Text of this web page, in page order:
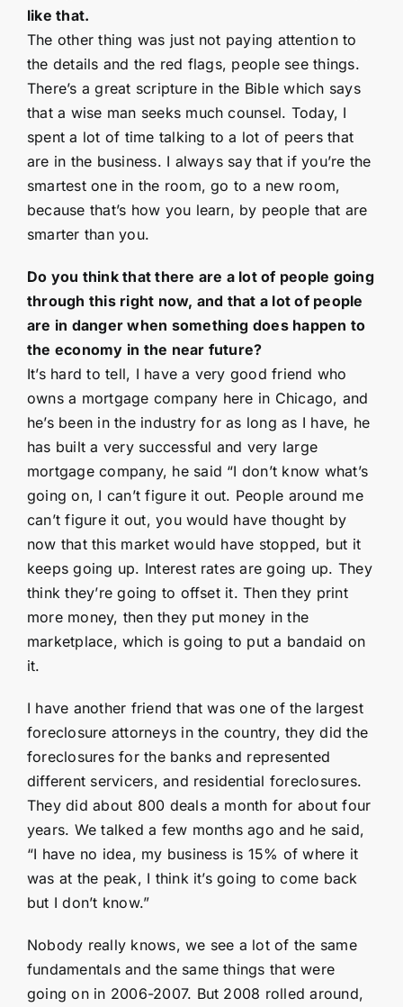
like that.
The other thing was just not paying attention to
the details and the red flags, people see things.
There’s a great scripture in the Bible which says
that a wise man seeks much counsel. Today, I
spent a lot of time talking to a lot of peers that
are in the business. I always say that if you’re the
smartest one in the room, go to a new room,
because that’s how you learn, by people that are
smarter than you.
Do you think that there are a lot of people going
through this right now, and that a lot of people
are in danger when something does happen to
the economy in the near future?
It’s hard to tell, I have a very good friend who
owns a mortgage company here in Chicago, and
he’s been in the industry for as long as I have, he
has built a very successful and very large
mortgage company, he said “I don’t know what’s
going on, I can’t figure it out. People around me
can’t figure it out, you would have thought by
now that this market would have stopped, but it
keeps going up. Interest rates are going up. They
think they’re going to offset it. Then they print
more money, then they put money in the
marketplace, which is going to put a bandaid on
it.
I have another friend that was one of the largest
foreclosure attorneys in the country, they did the
foreclosures for the banks and represented
different servicers, and residential foreclosures.
They did about 800 deals a month for about four
years. We talked a few months ago and he said,
“I have no idea, my business is 15% of where it
was at the peak, I think it’s going to come back
but I don’t know.”
Nobody really knows, we see a lot of the same
fundamentals and the same things that were
going on in 2006-2007. But 2008 rolled around,